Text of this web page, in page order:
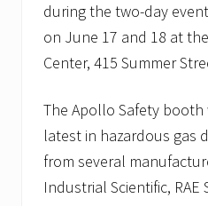
during the two-day
on June 17 and 18 at
Center, 415 Summer
The Apollo Safety
latest in hazardous gas
from several
Industrial Scientific, RAE